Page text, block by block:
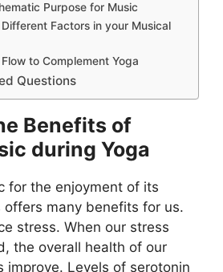
Purpose for Music
Factors in your Musical
to Complement Yoga
Questions
Benefits of
during Yoga
for the enjoyment of its
offers many benefits for us.
stress. When our stress
the overall health of our
improve. Levels of serotonin